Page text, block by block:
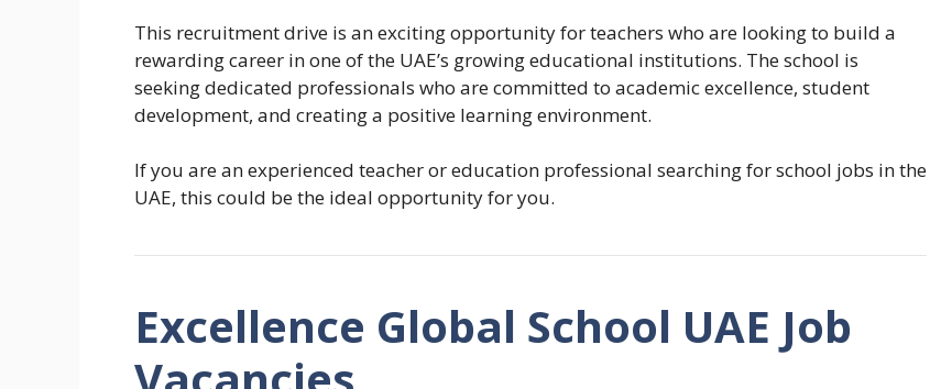
This recruitment drive is an exciting opportunity for teachers who are looking to build a
rewarding career in one of the UAE’s growing educational institutions. The school is
seeking dedicated professionals who are committed to academic excellence, student
development, and creating a positive learning environment.
If you are an experienced teacher or education professional searching for school jobs in the
UAE, this could be the ideal opportunity for you.
Excellence Global School UAE Job